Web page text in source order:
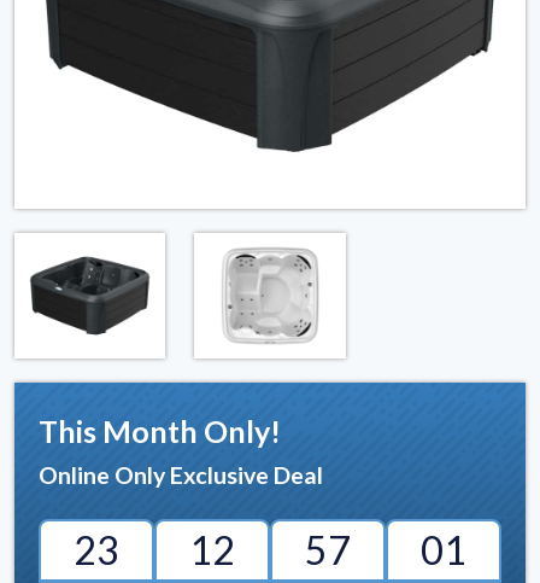
This Month Only!
Online Only Exclusive Deal
23 12 57 00